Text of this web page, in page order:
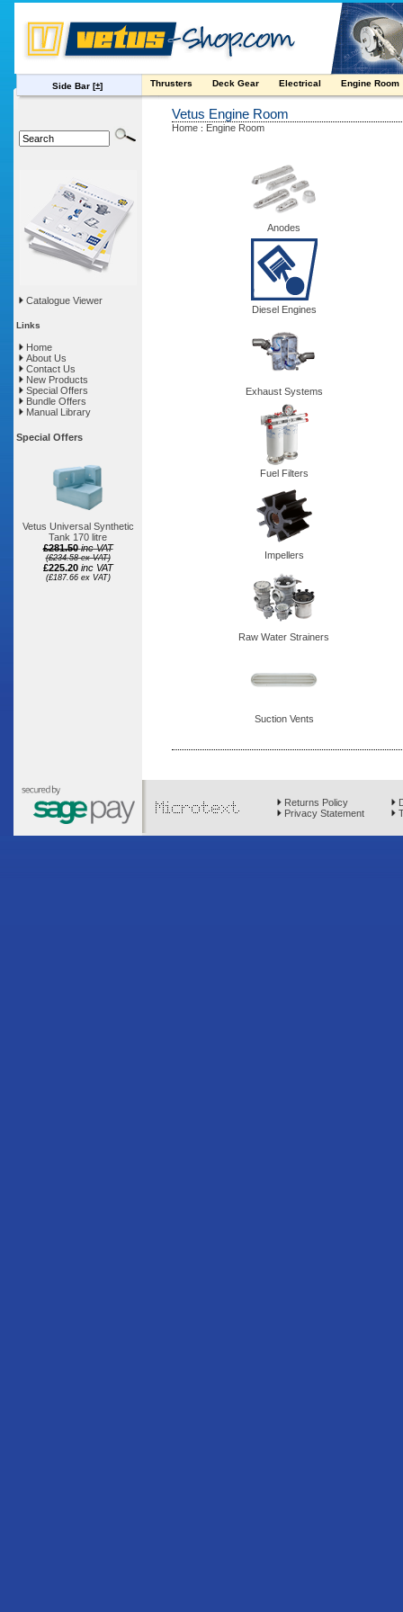
Side Bar [±] Thrusters Deck Gear Electrical Engine Room
Catalogue Viewer
Links
Home
About Us
Contact Us
New Products
Special Offers
Bundle Offers
Manual Library
Special Offers
Vetus Universal Synthetic
Tank 170 litre
£281.50 inc VAT
(£234.58 ex VAT)
£225.20 inc VAT
(£187.66 ex VAT)
Vetus Engine Room
Home : Engine Room
Anodes
Diesel Engines
Exhaust Systems
Fuel Filters
Impellers
Raw Water Strainers
Suction Vents
Returns Policy
Privacy Statement